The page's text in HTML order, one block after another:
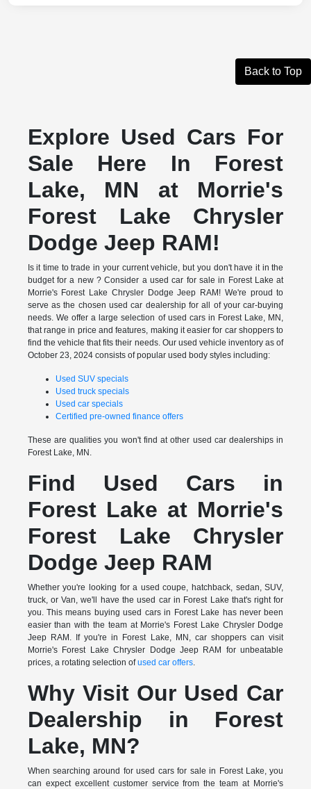
Back to Top
Explore Used Cars For
Sale Here In Forest
Lake, MN at Morrie's
Forest Lake Chrysler
Dodge Jeep RAM!
Is it time to trade in your current vehicle, but you don't have it in the
budget for a new ? Consider a used car for sale in Forest Lake at
Morrie's Forest Lake Chrysler Dodge Jeep RAM! We're proud to
serve as the chosen used car dealership for all of your car-buying
needs. We offer a large selection of used cars in Forest Lake, MN,
that range in price and features, making it easier for car shoppers to
find the vehicle that fits their needs. Our used vehicle inventory as of
October 23, 2024 consists of popular used body styles including:
Used SUV specials
Used truck specials
Used car specials
Certified pre-owned finance offers
These are qualities you won't find at other used car dealerships in
Forest Lake, MN.
Find Used Cars in
Forest Lake at Morrie's
Forest Lake Chrysler
Dodge Jeep RAM
Whether you're looking for a used coupe, hatchback, sedan, SUV,
truck, or Van, we'll have the used car in Forest Lake that's right for
you. This means buying used cars in Forest Lake has never been
easier than with the team at Morrie's Forest Lake Chrysler Dodge
Jeep RAM. If you're in Forest Lake, MN, car shoppers can visit
Morrie's Forest Lake Chrysler Dodge Jeep RAM for unbeatable
prices, a rotating selection ofused car offers.
Why Visit Our Used Car
Dealership in Forest
Lake, MN?
When searching around for used cars for sale in Forest Lake, you
can expect excellent customer service from the team at Morrie's